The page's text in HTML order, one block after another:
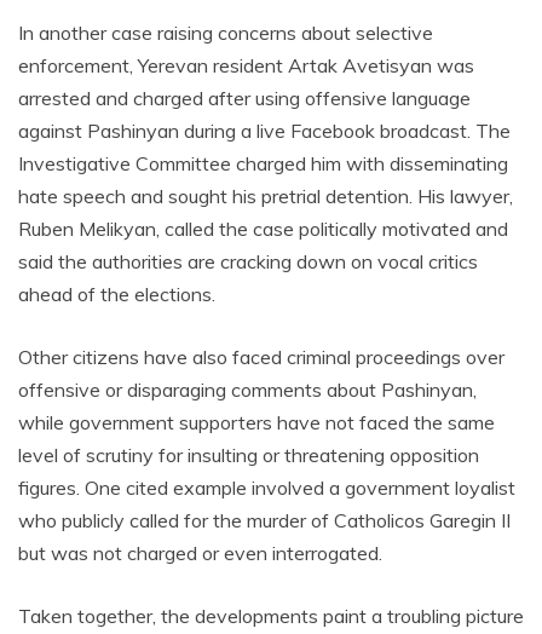
In another case raising concerns about selective
enforcement, Yerevan resident Artak Avetisyan was
arrested and charged after using offensive language
against Pashinyan during a live Facebook broadcast. The
Investigative Committee charged him with disseminating
hate speech and sought his pretrial detention. His lawyer,
Ruben Melikyan, called the case politically motivated and
said the authorities are cracking down on vocal critics
ahead of the elections.
Other citizens have also faced criminal proceedings over
offensive or disparaging comments about Pashinyan,
while government supporters have not faced the same
level of scrutiny for insulting or threatening opposition
figures. One cited example involved a government loyalist
who publicly called for the murder of Catholicos Garegin II
but was not charged or even interrogated.
Taken together, the developments paint a troubling picture